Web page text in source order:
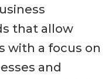
that allow
with a focus on
and